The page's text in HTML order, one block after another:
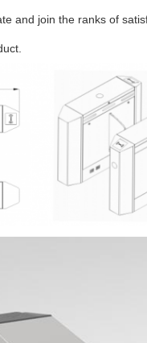
and join the ranks of